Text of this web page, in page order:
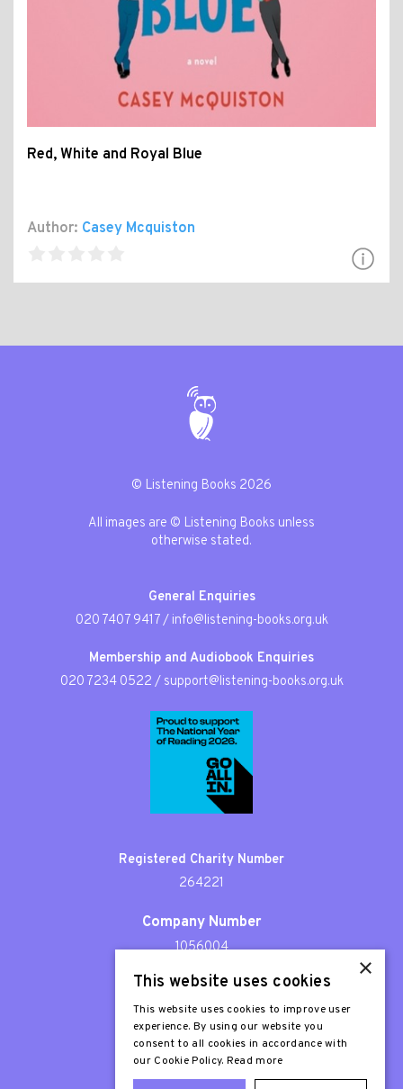
Red, White and Royal Blue
Author: Casey Mcquiston
© Listening Books 2026
All images are © Listening Books unless
otherwise stated.
General Enquiries
020 7407 9417/ info@listening-books.org.uk
Membership and Audiobook Enquiries
020 7234 0522 / support@listening-books.org.uk
Registered Charity Number
264221
Company Number
1056004
Patron
Sir Stephen Fry
×
This website uses cookies
This website uses cookies to improve user
experience. By using our website you
consent to all cookies in accordance with
our Cookie Policy. Read more